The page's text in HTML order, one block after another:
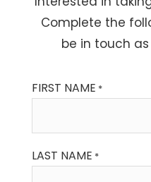
Complete the
be in touch
FIRST NAME *
LAST NAME *